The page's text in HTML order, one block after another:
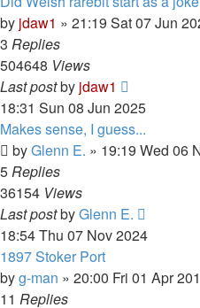
by jdaw1 » 21:19 Sat 07 Jun
3 Replies
504648 Views
Last postby jdaw1
18:31 Sun 08 Jun 2025
Makes sense, I guess...
byGlenn E. » 19:19 Wed 06
5Replies
36154 Views
Last postbyGlenn E.
18:54 Thu 07 Nov 2024
1897 Stoker Port
byg-man » 20:00 Fri 01 Apr
11 Replies